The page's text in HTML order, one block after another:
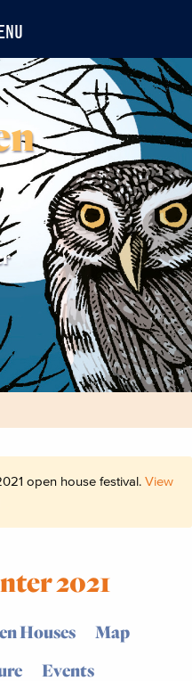
open house festival. View
2021
Houses
Map
Events